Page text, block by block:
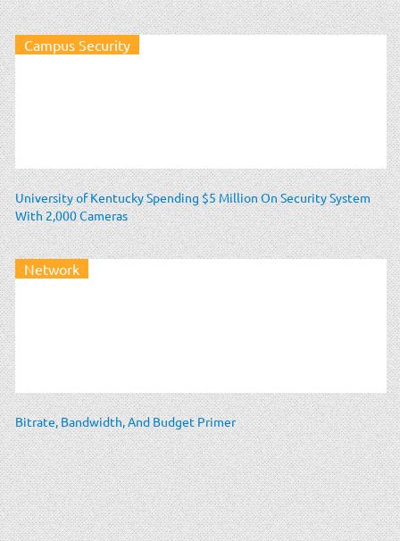
Campus Security
University of Kentucky Spending $5 Million On Security System
With 2,000 Cameras
Network
Bitrate, Bandwidth, And Budget Primer